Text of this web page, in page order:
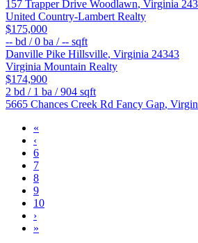
157 Trapper Drive Woodlawn, Virginia
United Country-Lambert Realty
$175,000
-- bd /0 ba /-- sqft
Danville Pike Hillsville, Virginia 24343
Virginia Mountain Realty
$174,900
2 bd / 1 ba /904 sqft
5665 Chances Creek Rd Fancy Gap,
«
‹
6
7
8
9
10
›
»